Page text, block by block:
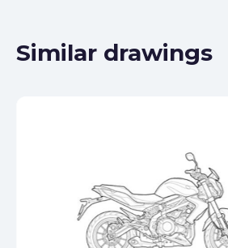
Similar drawings